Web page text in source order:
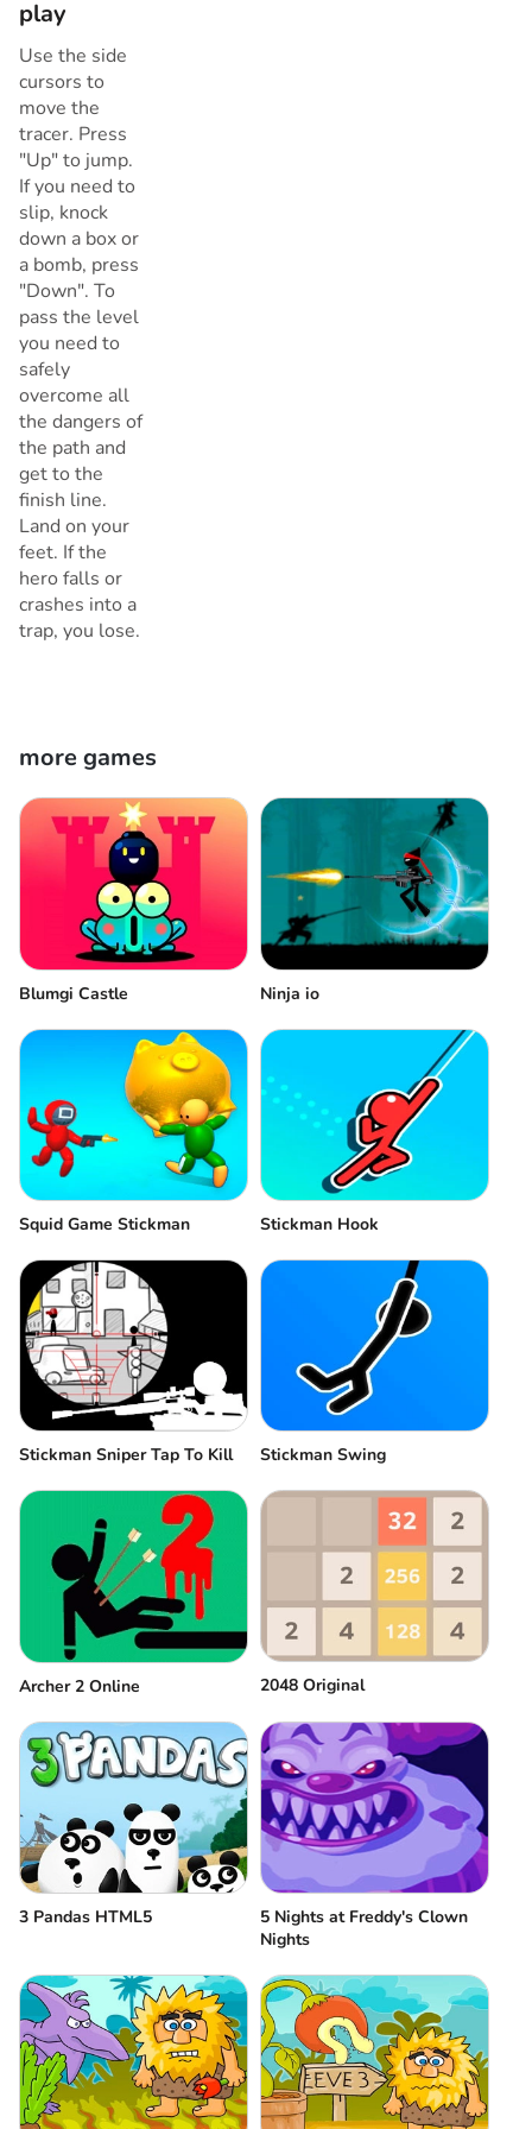
play
Use the side
cursors to
move the
tracer. Press
"Up" to jump.
If you need to
slip, knock
down a box or
a bomb, press
"Down". To
pass the level
you need to
safely
overcome all
the dangers of
the path and
get to the
finish line.
Land on your
feet. If the
hero falls or
crashes into a
trap, you lose.
more games
Blumgi Castle Ninja io
Squid Game Stickman Stickman Hook
Stickman Sniper Tap To Kill Stickman Swing
Аrcher 2 Оnline 2048 Original
3 Pandas HTML5
5 Nights at Freddy's Clown
Nights